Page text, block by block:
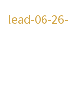
lead-06-